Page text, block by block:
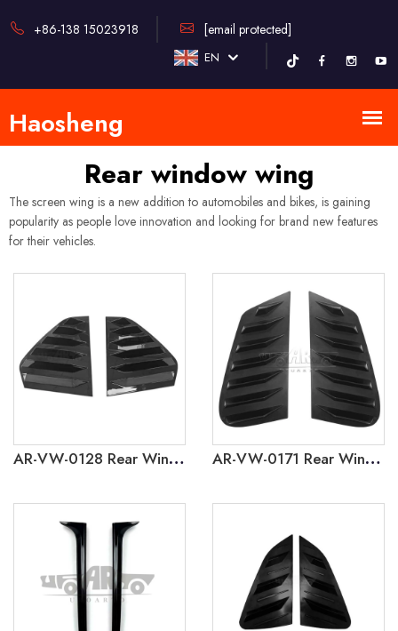
+86-138 15023918 [email protected]
EN
Rear window wing
The screen wing is a new addition to automobiles and bikes, is gaining
popularity as people love innovation and looking for brand new features
for their vehicles.
AR-VW-0128 Rear Window Louver Cover Trim for Volkswagen Golf 8 GTI AR-VW-0171 Rear Window Louver Cover Trim for Volkswagen Polo 2002-2009